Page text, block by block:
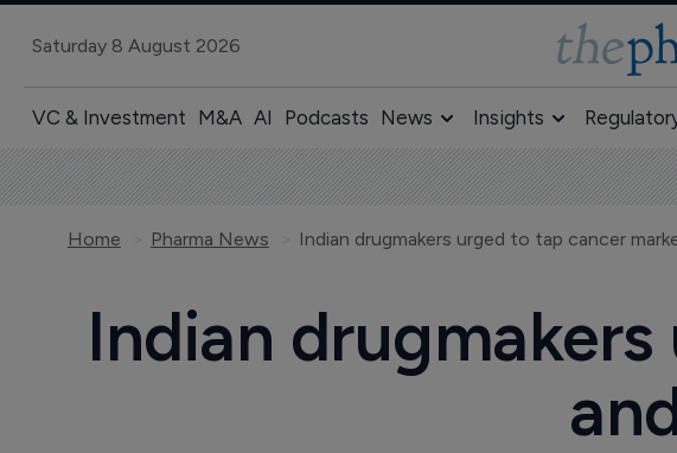
Saturday 8 August 2026
VC & Investment M&A AI Podcasts News Insights
Home Pharma News Indian drugmakers urged to tap cancer
Indian